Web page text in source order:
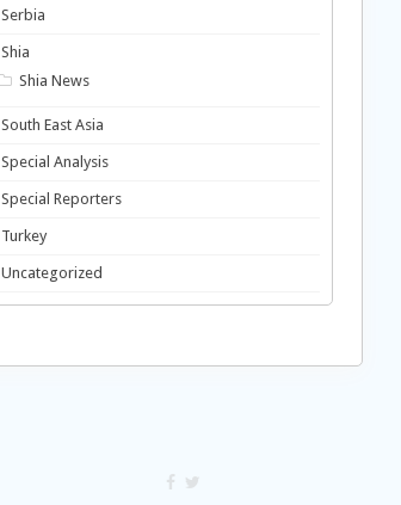
Serbia
Shia
Shia News
South East Asia
Special Analysis
Special Reporters
Turkey
Uncategorized